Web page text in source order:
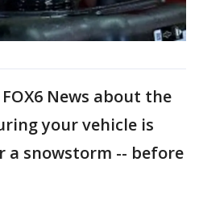
News about the
your vehicle is
a snowstorm -- before